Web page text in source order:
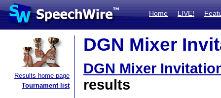
Home LIVE!
Results home page
Tournament list
DGN Mixer
DGN Mixer
results